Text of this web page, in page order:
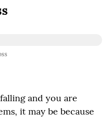
and you are
it may be because